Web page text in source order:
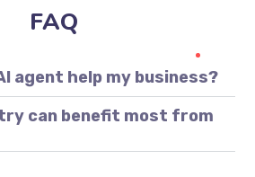
FAQ
agent help my business?
can benefit most from